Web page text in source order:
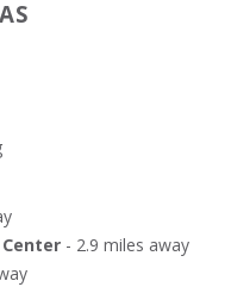
- 2.9 miles away